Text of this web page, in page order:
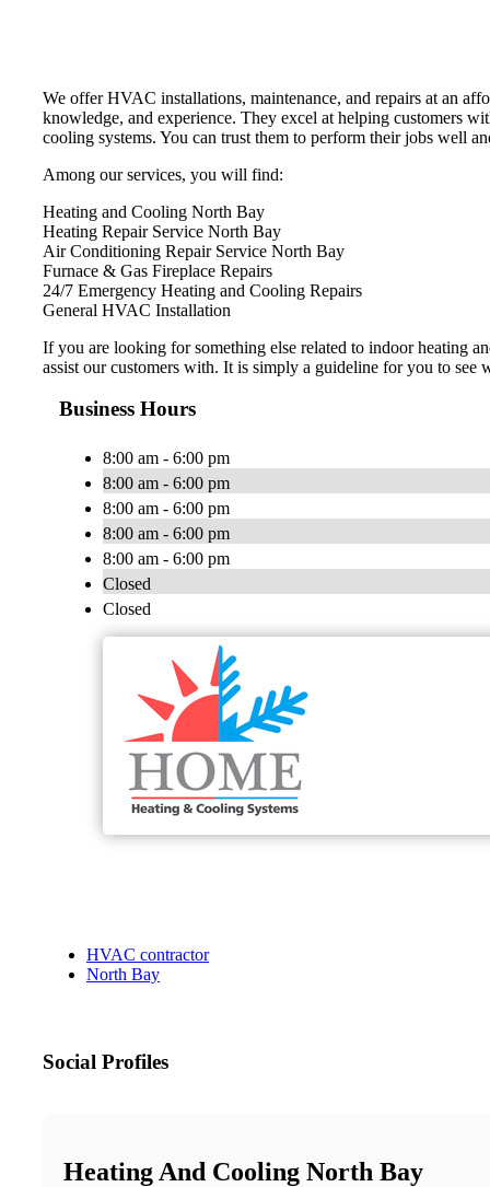
We offer HVAC installations, maintenance, and repairs at an
knowledge, and experience. They excel at helping customers
cooling systems. You can trust them to perform their jobs well
Among our services, you will find:
Heating and Cooling North Bay
Heating Repair Service North Bay
Air Conditioning Repair Service North Bay
Furnace & Gas Fireplace Repairs
24/7 Emergency Heating and Cooling Repairs
General HVAC Installation
​If you are looking for something else related to indoor heating
assist our customers with. It is simply a guideline for you to see
Business Hours
8:00 am - 6:00 pm
8:00 am - 6:00 pm
8:00 am - 6:00 pm
8:00 am - 6:00 pm
8:00 am - 6:00 pm
Closed
Closed
HVAC contractor
North Bay
Social Profiles
Heating And Cooling North Bay